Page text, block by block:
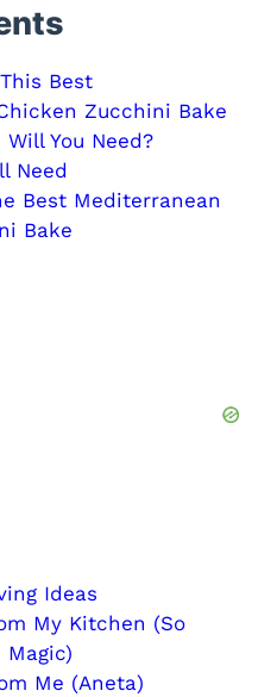
Best
Zucchini Bake
You Need?
Need
Best Mediterranean
Bake
Ideas
My Kitchen (So
Magic)
Me (Aneta)